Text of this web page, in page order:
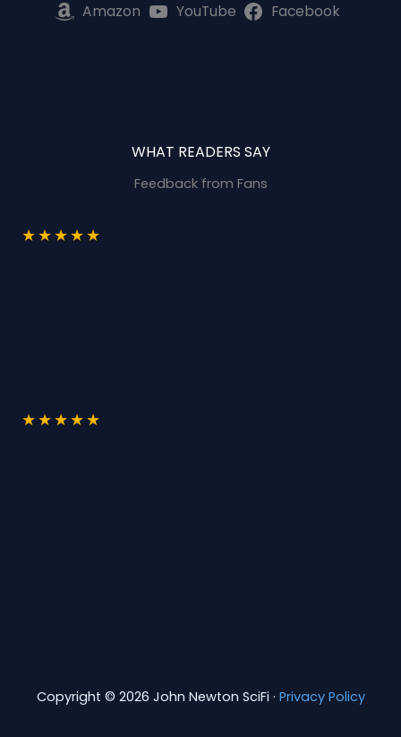
Amazon YouTube Facebook
WHAT READERS SAY
Feedback from Fans
★★★★★
★★★★★
Copyright © 2026 John Newton SciFi · Privacy Policy